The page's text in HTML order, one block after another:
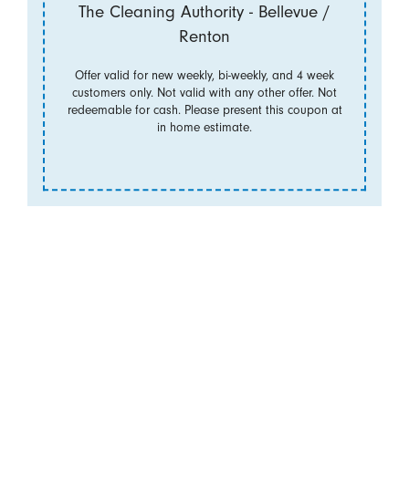
The Cleaning Authority - Bellevue /
Renton
Offer valid for new weekly, bi-weekly, and 4 week
customers only. Not valid with any other offer. Not
redeemable for cash. Please present this coupon at
in home estimate.